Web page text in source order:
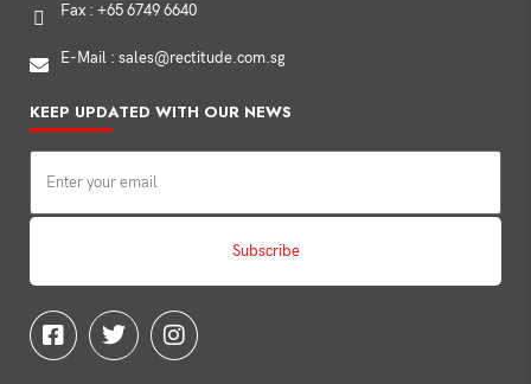
Fax : +65 6749 6640
E-Mail : sales@rectitude.com.sg
KEEP UPDATED WITH OUR NEWS